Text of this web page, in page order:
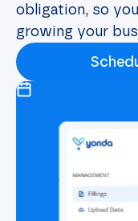
obligation, so
growing your